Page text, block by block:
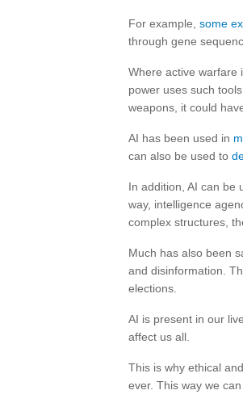
For example, some
through gene
Where active warfare
power uses such
weapons, it could
AI has been used in
can also be used to
In addition, AI can be
way, intelligence
complex structures,
Much has also been
and disinformation.
elections.
AI is present in our
affect us all.
This is why ethical
ever. This way we